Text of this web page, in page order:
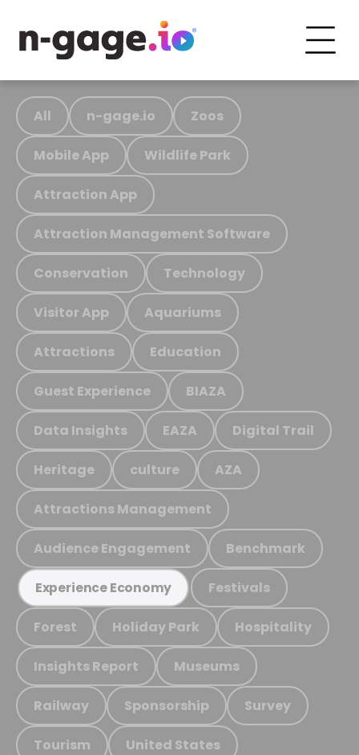
All n-gage.io Zoos
Mobile App Wildlife Park
Attraction App
Attraction Management Software
Conservation Technology
Visitor App Aquariums
Attractions Education
Guest Experience BIAZA
Data Insights EAZA Digital Trail
Heritage culture AZA
Attractions Management
Audience Engagement Benchmark
Experience Economy Festivals
Forest Holiday Park Hospitality
Insights Report Museums
Railway Sponsorship Survey
Tourism United States